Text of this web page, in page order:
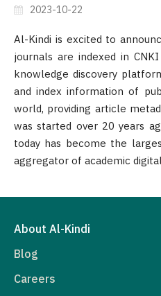
2023-10-22
Al-Kindi is excited to
journals are indexed in
knowledge discovery
and index information of
world, providing article
was started over 20 years
today has become the
aggregator of academic
About Al-Kindi
Blog
Careers